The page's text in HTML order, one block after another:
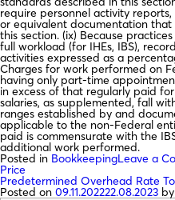
require personnel activity
or equivalent documentation
this section. (ix) Because
full workload (for IHEs, IBS),
activities expressed as a
Charges for work performed on
having only part-time
in excess of that regularly paid
salaries, as supplemented, fall
ranges established by and
applicable to the non-Federal
paid is commensurate with the
additional work performed.
Posted in BookkeepingLeave a
Price
Predetermined Overhead Rate
Posted on 09.11.202222.08.2023